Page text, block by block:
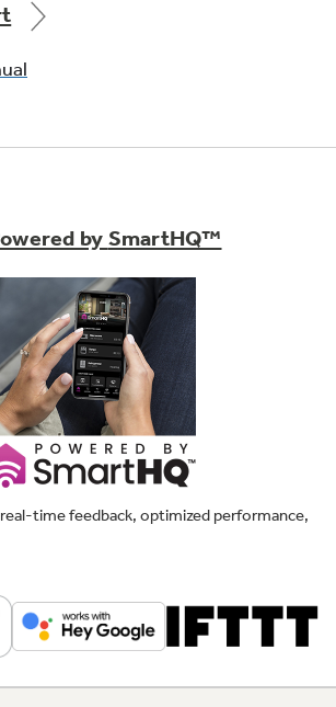
temperatures for your
needs
by SmartHQ™
time feedback, optimized performance,